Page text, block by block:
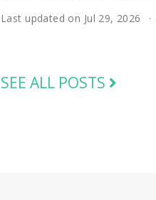
Last updated on Jul 29, 2026
SEE ALL POSTS